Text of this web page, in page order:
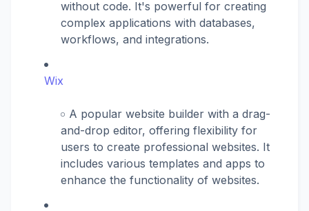
without code. It's powerful for creating
complex applications with databases,
workflows, and integrations.
Wix
A popular website builder with a drag-
and-drop editor, offering flexibility for
users to create professional websites. It
includes various templates and apps to
enhance the functionality of websites.